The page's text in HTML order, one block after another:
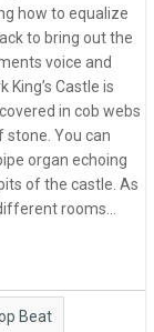
how to equalize
to bring out the
voice and
Castle is
in cob webs
stone. You can
organ echoing
of the castle. As
rooms…
Beat